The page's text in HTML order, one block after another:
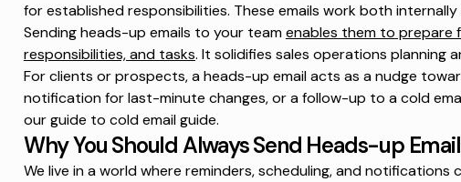
for established responsibilities. These emails work both internally
Sending heads-up emails to your teamenables them to prepare
responsibilities, and tasks. It solidifies sales operations planning
For clients or prospects, a heads-up email acts as a nudge
notification for last-minute changes, or a follow-up to a cold
ourguide to cold emailguide.
Why You Should Always Send Heads-up
We live in a world where reminders, scheduling, and notifications